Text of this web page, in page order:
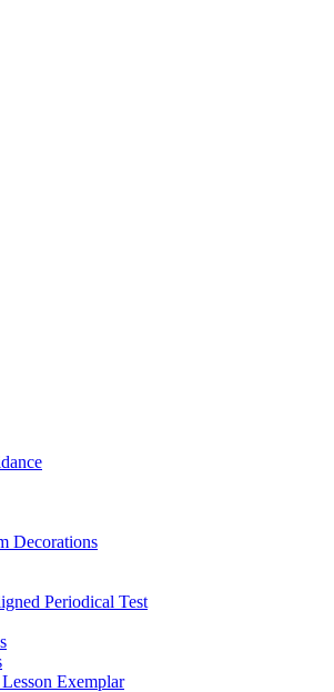
Decorations
Periodical Test
Exemplar